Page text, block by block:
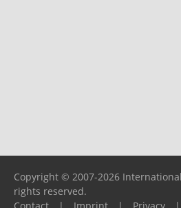
Copyright © 2007-2026
rights reserved.